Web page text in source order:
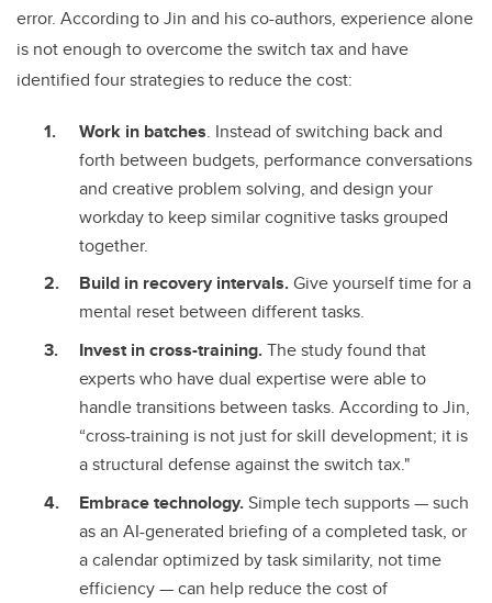
error. According to Jin and his co-authors, experience alone
is not enough to overcome the switch tax and have
identified four strategies to reduce the cost:
Work in batches. Instead of switching back and
forth between budgets, performance conversations
and creative problem solving, and design your
workday to keep similar cognitive tasks grouped
together.
Build in recovery intervals.Give yourself time for a
mental reset between different tasks.
Invest in cross-training.The study found that
experts who have dual expertise were able to
handle transitions between tasks. According to Jin,
“cross-training is not just for skill development; it is
a structural defense against the switch tax."
Embrace technology.Simple tech supports—such
as an AI-generated briefing of a completed task, or
a calendar optimized by task similarity, not time
efficiency—can help reduce the cost of